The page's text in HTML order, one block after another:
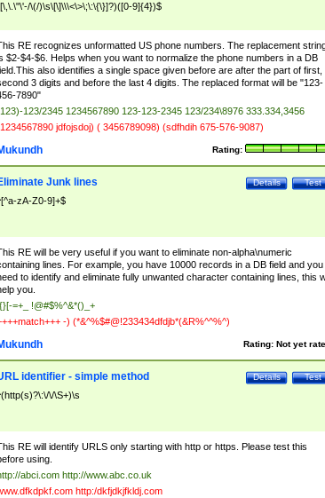
\(/)\s\[\]\\\<\>\;\:\{\}]?)([0-9]{4})$
RE recognizes unformatted US phone numbers. The replacement
$2-$4-$6. Helps when you want to normalize the phone numbers in a DB
also identifies a single space given before are after the part of first,
3 digits and before the last 4 digits. The replaced format will be "123-
7890"
123/2345 1234567890 123-123-2345 123/234\8976 333.334,3456
jdfojsdoj) ( 3456789098) (sdfhdih 675-576-9087)
Rating:
Test
Details
Junk lines
zA-Z0-9]+$
RE will be very useful if you want to eliminate non-alpha\numeric
lines. For example, you have 10000 records in a DB field and you
to identify and eliminate fully unwanted character containing lines, this
you.
=+_ !@#$%^&*()_+
-) (*&^%$#@!233434dfdjb*(&R%^^%^)
Rating: Not yet
Test
Details
identifier - simple method
\/\S+)\s
RE will identify URLS only starting with http or https. Please test this
using.
abci.com http://www.abc.co.uk
http:/dkfjdkjfkldj.com